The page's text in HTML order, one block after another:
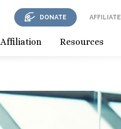
Affiliation Resources
DONATE AFFILIATE